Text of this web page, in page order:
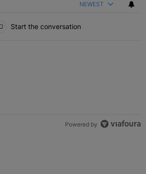
NEWEST
Start the conversation
Powered by